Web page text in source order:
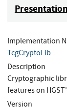
Implementation
TcgCryptoLib
Description
Cryptographic
features on
Version